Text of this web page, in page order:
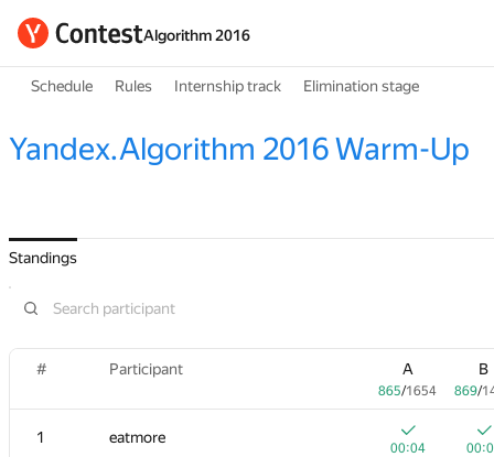
Algorithm 2016
Schedule Rules Internship track Elimination stage
Yandex.Algorithm 2016 Warm-Up
Standings
# Participant A
865/1654
B
869/
1 eatmore
00:04